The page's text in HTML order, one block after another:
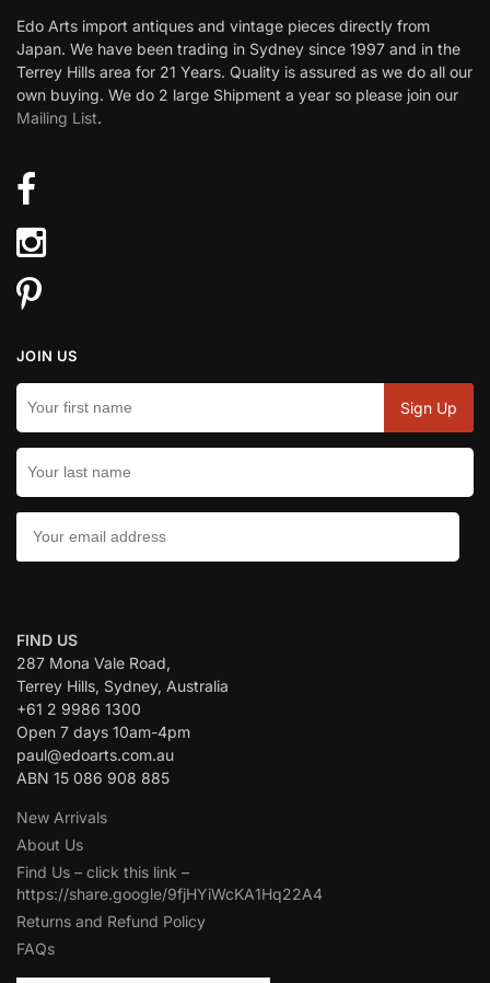
Edo Arts import antiques and vintage pieces directly from
Japan. We have been trading in Sydney since 1997 and in the
Terrey Hills area for 21 Years. Quality is assured as we do all our
own buying. We do 2 large Shipment a year so please join our
Mailing List.
JOIN US
FIND US
287 Mona Vale Road,
Terrey Hills, Sydney, Australia
+61 2 9986 1300
Open 7 days 10am-4pm
paul@edoarts.com.au
ABN 15 086 908 885
New Arrivals
About Us
Find Us – click this link –
https://share.google/9fjHYiWcKA1Hq22A4
Returns and Refund Policy
FAQs